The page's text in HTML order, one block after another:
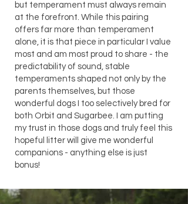
but temperament must always remain
at the forefront. While this pairing
offers far more than temperament
alone, it is that piece in particular I value
most and am most proud to share - the
predictability of sound, stable
temperaments shaped not only by the
parents themselves, but those
wonderful dogs I too selectively bred for
both Orbit and Sugarbee. I am putting
my trust in those dogs and truly feel this
hopeful litter will give me wonderful
companions - anything else is just
bonus!